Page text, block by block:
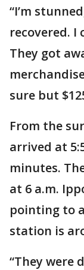
“I’m
recovered. I
They got
sure but
From the
arrived at
minutes.
at 6 a.m.
pointing to
station is
“They were